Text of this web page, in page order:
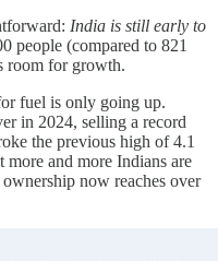
India is still early to
people (compared to 821
room for growth.
fuel is only going up.
in 2024, selling a record
the previous high of 4.1
and more Indians are
now reaches over